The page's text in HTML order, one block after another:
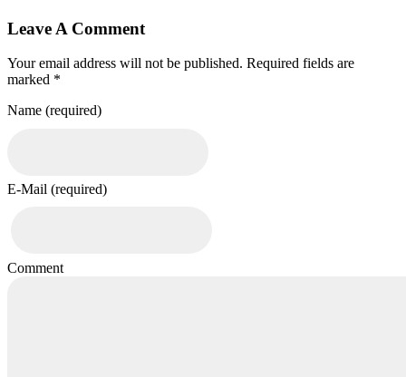
Leave A Comment
Your email address will not be published. Required fields are
marked *
Name (required)
E-Mail (required)
Comment